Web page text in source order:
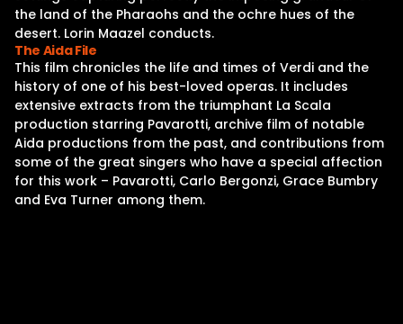
Contact Us
the land of the Pharaohs and the ochre hues of the
desert. Lorin Maazel conducts.
The Aida File
This film chronicles the life and times of Verdi and the
history of one of his best-loved operas. It includes
extensive extracts from the triumphant La Scala
production starring Pavarotti, archive film of notable
Aida productions from the past, and contributions from
some of the great singers who have a special affection
for this work – Pavarotti, Carlo Bergonzi, Grace Bumbry
and Eva Turner among them.